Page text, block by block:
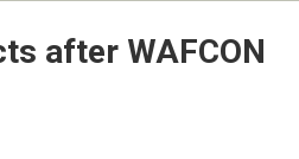
after WAFCON